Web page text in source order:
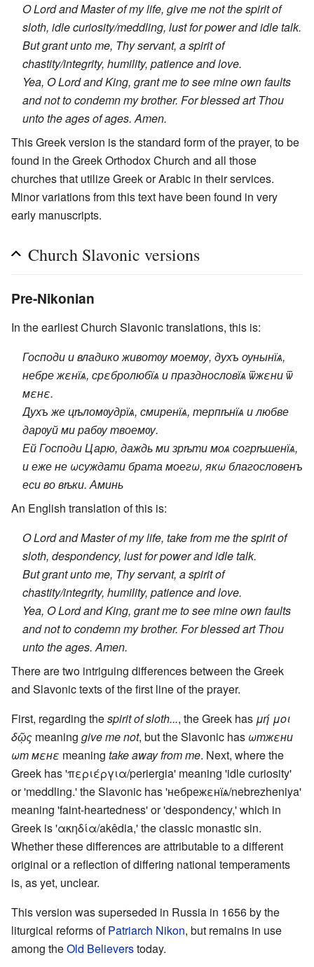
O Lord and Master of my life, give me not the spirit of
sloth, idle curiosity/meddling, lust for power and idle talk.
But grant unto me, Thy servant, a spirit of
chastity/integrity, humility, patience and love.
Yea, O Lord and King, grant me to see mine own faults
and not to condemn my brother. For blessed art Thou
unto the ages of ages. Amen.
This Greek version is the standard form of the prayer, to be
found in the Greek Orthodox Church and all those
churches that utilize Greek or Arabic in their services.
Minor variations from this text have been found in very
early manuscripts.
Church Slavonic versions
Pre-Nikonian
In the earliest Church Slavonic translations, this is:
Господи и владико животѹ моемѹ, духъ оунынїѧ,
небре жεнїѧ, срεбролюбїѧ и празднословїѧ ѿжεни ѿ
мεнε.
Духъ же цѣломѹдрїѧ, смиренїѧ, терпѣнїѧ и любве
дарѹй ми рабѹ твоемѹ.
Ей Господи Царю, даждь ми зрѣти моѧ согрѣшенїѧ,
и еже не ωсуждати брата моегω, якω благословенъ
еси во вѣки. Аминь
An English translation of this is:
O Lord and Master of my life, take from me the spirit of
sloth, despondency, lust for power and idle talk.
But grant unto me, Thy servant, a spirit of
chastity/integrity, humility, patience and love.
Yea, O Lord and King, grant me to see mine own faults
and not to condemn my brother. For blessed art Thou
unto the ages. Amen.
There are two intriguing differences between the Greek
and Slavonic texts of the first line of the prayer.
First, regarding thespirit of sloth..., the Greek has μή μοι
δῷς meaning give me not, but the Slavonic has ωтжεни
ωт мεнε meaning take away from me. Next, where the
Greek has 'περιέργια/periergia' meaning 'idle curiosity'
or 'meddling.' the Slavonic has 'небрежεнїѧ/nebrezheniya'
meaning 'faint-heartedness' or 'despondency,' which in
Greek is 'ακηδία/akêdia,' the classic monastic sin.
Whether these differences are attributable to a different
original or a reflection of differing national temperaments
is, as yet, unclear.
This version was superseded in Russia in 1656 by the
liturgical reforms ofPatriarch Nikon, but remains in use
among theOld Believerstoday.